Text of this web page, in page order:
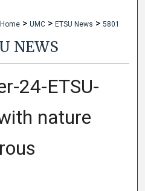
Home > UMC > ETSU News > 5801
NEWS
24-ETSU-
nature